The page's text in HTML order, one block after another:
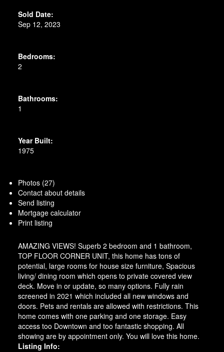
Sold Date:
Sep 12, 2023
Bedrooms:
2
Bathrooms:
1
Year Built:
1975
Photos (27)
Contact about details
Send listing
Mortgage calculator
Print listing
AMAZING VIEWS! Superb 2 bedroom and 1 bathroom,
TOP FLOOR CORNER UNIT, this home has tons of
potential, large rooms for house size furniture, Spacious
living/ dining room which opens to private covered view
deck. Move in or update, so many options. Fully rain
screened in 2021 which included all new windows and
doors. Pets and rentals are allowed with restrictions. This
home comes with one parking and one storage. Easy
access too Downtown and too fantastic shopping. All
showing are by appointment only. You will love this home.
Listing Info: